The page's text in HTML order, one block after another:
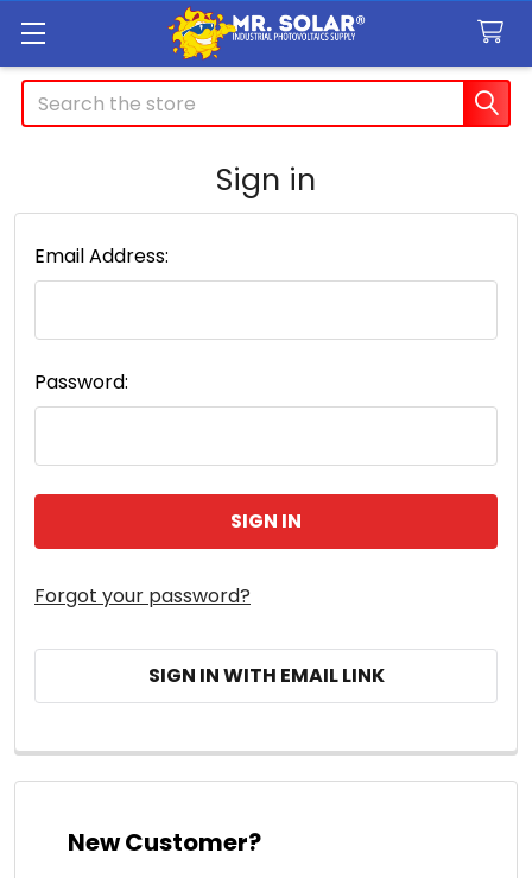
Search
Sign in
Email Address:
Password:
Forgot your password?
SIGN IN WITH EMAIL LINK
New Customer?